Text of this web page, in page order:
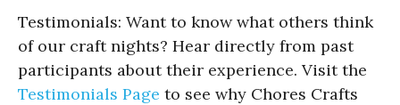
Testimonials: Want to know what others think
of our craft nights? Hear directly from past
participants about their experience. Visit the
Testimonials Page to see why Chores Crafts